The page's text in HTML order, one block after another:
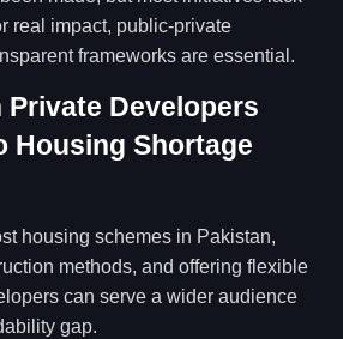
real impact, public-private
frameworks are essential.
Private Developers
Housing Shortage
housing schemes in Pakistan,
methods, and offering flexible
can serve a wider audience
gap.